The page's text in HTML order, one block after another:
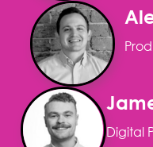
Digital